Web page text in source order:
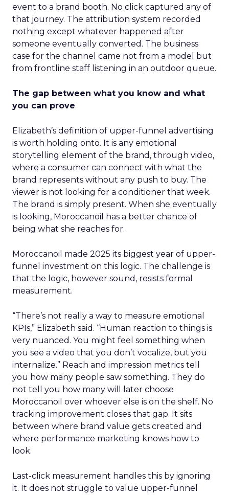
event to a brand booth. No click captured any of
that journey. The attribution system recorded
nothing except whatever happened after
someone eventually converted. The business
case for the channel came not from a model but
from frontline staff listening in an outdoor queue.
The gap between what you know and what
you can prove
Elizabeth’s definition of upper-funnel advertising
is worth holding onto. It is any emotional
storytelling element of the brand, through video,
where a consumer can connect with what the
brand represents without any push to buy. The
viewer is not looking for a conditioner that week.
The brand is simply present. When she eventually
is looking, Moroccanoil has a better chance of
being what she reaches for.
Moroccanoil made 2025 its biggest year of upper-
funnel investment on this logic. The challenge is
that the logic, however sound, resists formal
measurement.
“There’s not really a way to measure emotional
KPIs,” Elizabeth said. “Human reaction to things is
very nuanced. You might feel something when
you see a video that you don’t vocalize, but you
internalize.” Reach and impression metrics tell
you how many people saw something. They do
not tell you how many will later choose
Moroccanoil over whoever else is on the shelf. No
tracking improvement closes that gap. It sits
between where brand value gets created and
where performance marketing knows how to
look.
Last-click measurement handles this by ignoring
it. It does not struggle to value upper-funnel